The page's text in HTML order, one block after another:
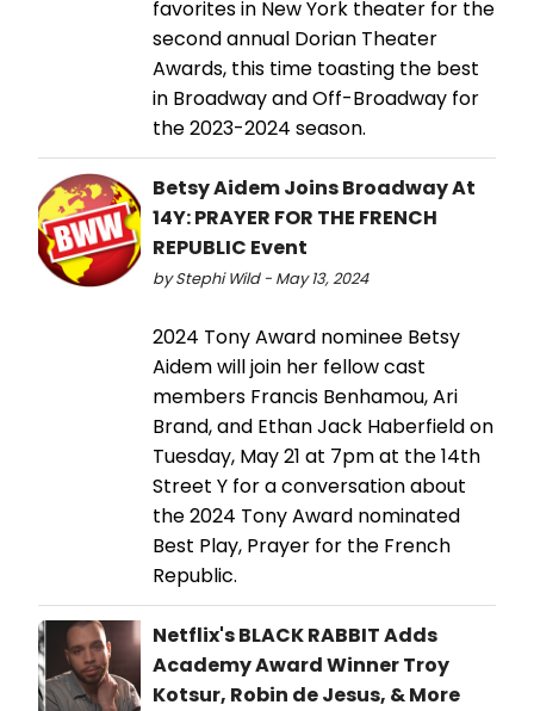
favorites in New York theater for the
second annual Dorian Theater
Awards, this time toasting the best
in Broadway and Off-Broadway for
the 2023-2024 season.
Betsy Aidem Joins Broadway At
14Y: PRAYER FOR THE FRENCH
REPUBLIC Event
by Stephi Wild - May 13, 2024
2024 Tony Award nominee Betsy
Aidem will join her fellow cast
members Francis Benhamou, Ari
Brand, and Ethan Jack Haberfield on
Tuesday, May 21 at 7pm at the 14th
Street Y for a conversation about
the 2024 Tony Award nominated
Best Play, Prayer for the French
Republic.
Netflix's BLACK RABBIT Adds
Academy Award Winner Troy
Kotsur, Robin de Jesus, & More